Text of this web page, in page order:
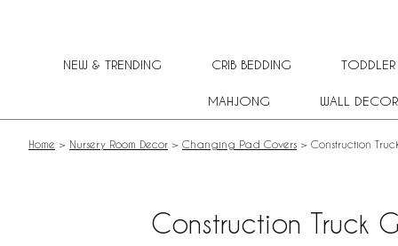
NEW & TRENDING CRIB BEDDING
MAHJONG WALL DECOR
Home > Nursery Room Decor > Changing Pad Covers > Construction
Construction Truck